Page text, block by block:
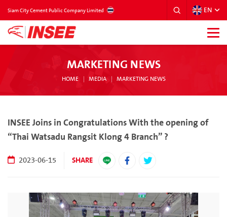
Siam City Cement Public Company Limited EN
MARKETING NEWS
HOME MEDIA MARKETING NEWS
INSEE Joins in Congratulations With the opening of
“Thai Watsadu Rangsit Klong 4 Branch” ?
2023-06-15 SHARE